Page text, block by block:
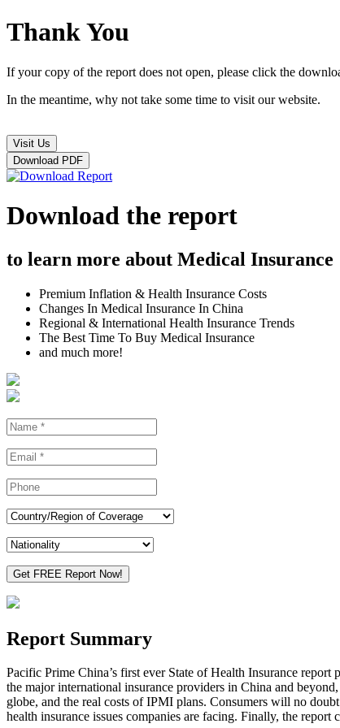
Thank You
If your copy of the report does not open, please click the
In the meantime, why not take some time to visit our website.
Visit Us
Download PDF
Download Report
Download the report
to learn more about Medical Insurance
Premium Inflation & Health Insurance Costs
Changes In Medical Insurance In China
Regional & International Health Insurance Trends
The Best Time To Buy Medical Insurance
and much more!
Report Summary
Pacific Prime China’s first ever State of Health Insurance
the major international insurance providers in China and
globe, and the real costs of IPMI plans. Consumers will no
health insurance issues companies are facing. Finally, the